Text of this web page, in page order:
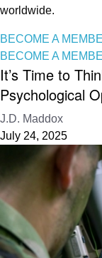
worldwide.
BECOME A
BECOME A
It’s Time to
Psychological
J.D. Maddox
July 24, 2025